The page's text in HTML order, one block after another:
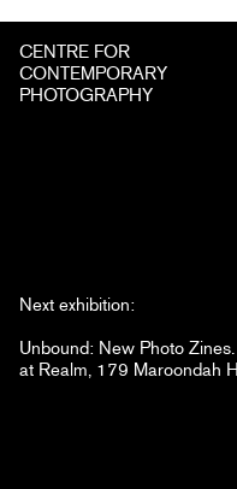
CENTRE FOR
CONTEMPORARY
PHOTOGRAPHY
Next exhibition:
Unbound: New Photo
at Realm, 179 Maroondah